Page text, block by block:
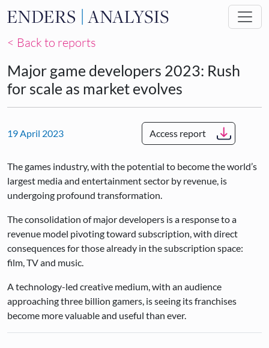
Skip to main content
< Back to reports
Major game developers 2023: Rush
for scale as market evolves
19 April 2023 Access report
The games industry, with the potential to become the world’s
largest media and entertainment sector by revenue, is
undergoing profound transformation.
The consolidation of major developers is a response to a
revenue model pivoting toward subscription, with direct
consequences for those already in the subscription space:
film, TV and music.
A technology-led creative medium, with an audience
approaching three billion gamers, is seeing its franchises
become more valuable and useful than ever.